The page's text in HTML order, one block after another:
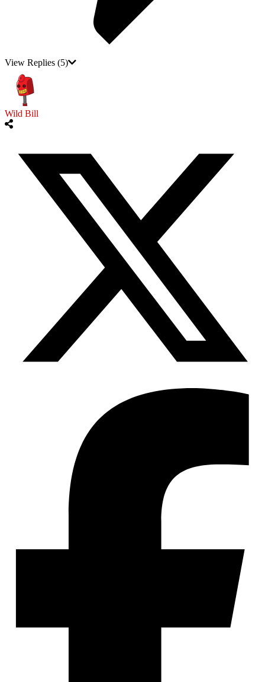
View Replies (5)
Wild Bill